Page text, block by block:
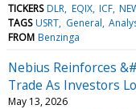
TICKERS DLR EQIX ICF
TAGS USRT General
FROM Benzinga
Nebius Reinforces
Trade As Investors
May 13, 2026